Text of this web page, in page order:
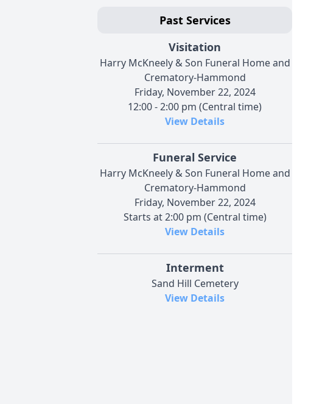
Past Services
Visitation
Harry McKneely & Son Funeral Home and
Crematory-Hammond
Friday, November 22, 2024
12:00 - 2:00 pm (Central time)
View Details
Funeral Service
Harry McKneely & Son Funeral Home and
Crematory-Hammond
Friday, November 22, 2024
Starts at 2:00 pm (Central time)
View Details
Interment
Sand Hill Cemetery
View Details